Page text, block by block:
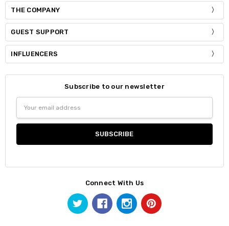
THE COMPANY
GUEST SUPPORT
INFLUENCERS
Subscribe to our newsletter
Address
Connect With Us